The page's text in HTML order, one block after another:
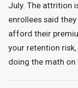
July. The attrition
enrollees said
afford their
your retention
doing the math on